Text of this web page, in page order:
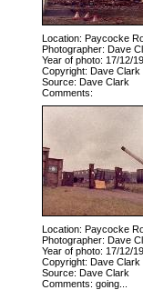
Location: Paycocke
Photographer: Dave
Year of photo: 17/12/
Copyright: Dave Clark
Source: Dave Clark
Comments:
Location: Paycocke
Photographer: Dave
Year of photo: 17/12/
Copyright: Dave Clark
Source: Dave Clark
Comments: going...